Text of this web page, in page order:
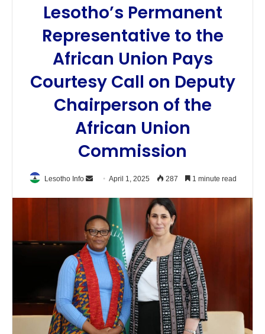
Lesotho’s Permanent
Representative to the
African Union Pays
Courtesy Call on Deputy
Chairperson of the
African Union
Commission
Lesotho Info
Send
email
April 1, 2025 287 1 minute read